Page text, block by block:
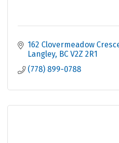
162 Clovermeadow
Langley BC V2Z 2R1
(778) 899-0788